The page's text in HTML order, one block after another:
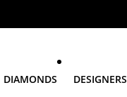
DIAMONDS DESIGNERS